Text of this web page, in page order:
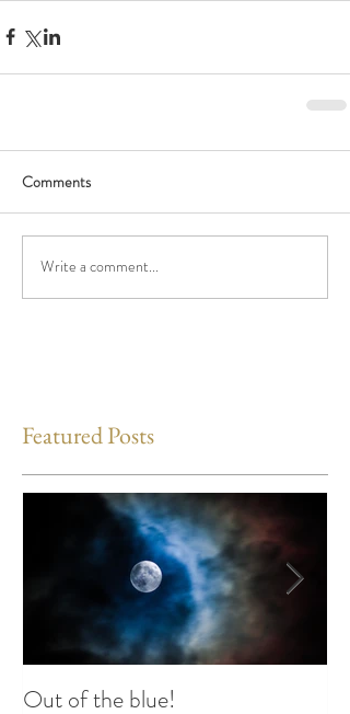
Comments
Write a comment...
Featured Posts
Out of the blue!